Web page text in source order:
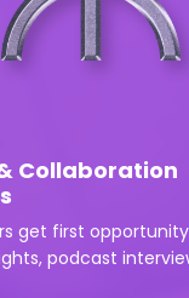
Collaboration
get first
podcast